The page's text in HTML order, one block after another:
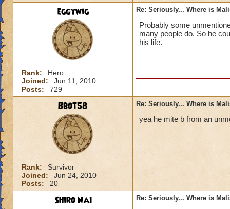
eggywig
Rank:
Hero
Joined:
Jun 11, 2010
Posts:
729
Re: Seriously... Where is
Probably some
many people do. So he
his life.
Bbot58
Rank:
Survivor
Joined:
Jun 24, 2010
Posts:
20
Re: Seriously... Where is
yea he mite b from an
Shiro Nai Re: Seriously... Where is